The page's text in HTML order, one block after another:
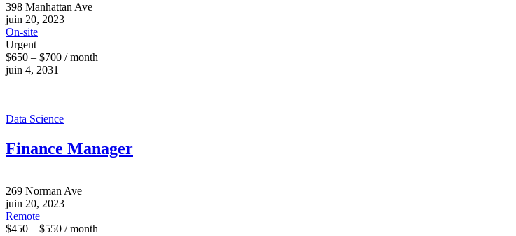
398 Manhattan Ave
juin 20, 2023
On-site
Urgent
$650 – $700 / month
juin 4, 2031
Data Science
Finance Manager
269 Norman Ave
juin 20, 2023
Remote
$450 – $550 / month